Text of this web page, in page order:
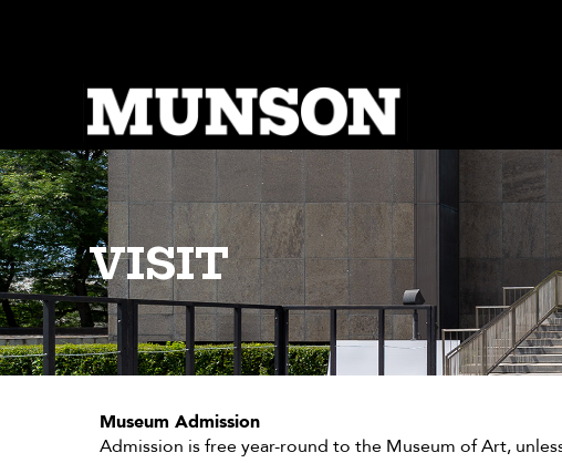
VISIT
Museum Admission
Admission is free year-round to the Museum of Art,